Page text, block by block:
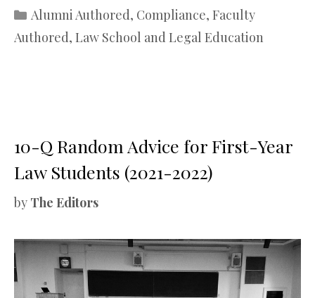
Categories
Alumni Authored, Compliance, Faculty
Authored, Law School and Legal Education
10-Q Random Advice for First-Year
Law Students (2021-2022)
by The Editors